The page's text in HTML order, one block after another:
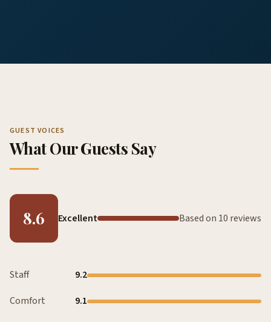
GUEST VOICES
What Our Guests Say
8.6 Excellent Based on 10 reviews
Staff
9.2
Comfort
9.1